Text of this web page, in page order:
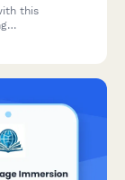
this